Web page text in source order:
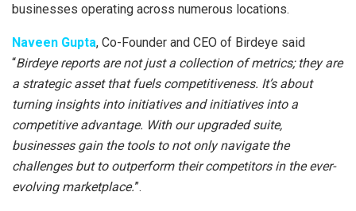
businesses operating across numerous locations.
Naveen Gupta, Co-Founder and CEO of Birdeye said
“Birdeye reports are not just a collection of metrics; they are
a strategic asset that fuels competitiveness. It’s about
turning insights into initiatives and initiatives into a
competitive advantage. With our upgraded suite,
businesses gain the tools to not only navigate the
challenges but to outperform their competitors in the ever-
evolving marketplace.”.